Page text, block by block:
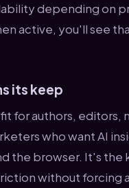
depending on
active, you'll see
its keep
fit for authors,
who want AI
the browser. It's the
without forcing